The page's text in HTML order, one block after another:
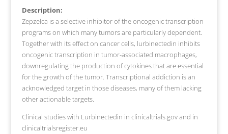
Description:
Zepzelca is a selective inhibitor of the oncogenic transcription
programs on which many tumors are particularly dependent.
Together with its effect on cancer cells, lurbinectedin inhibits
oncogenic transcription in tumor-associated macrophages,
downregulating the production of cytokines that are essential
for the growth of the tumor. Transcriptional addiction is an
acknowledged target in those diseases, many of them lacking
other actionable targets.
Clinical studies with Lurbinectedin in clinicaltrials.gov and in
clinicaltrialsregister.eu